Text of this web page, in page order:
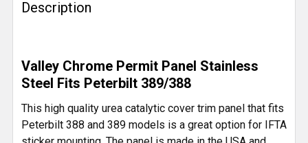
SELECT
SELECTED
TO CART
Description
Valley Chrome Permit Panel Stainless
Steel Fits Peterbilt 389/388
This high quality urea catalytic cover trim panel that fits
Peterbilt 388 and 389 models is a great option for IFTA